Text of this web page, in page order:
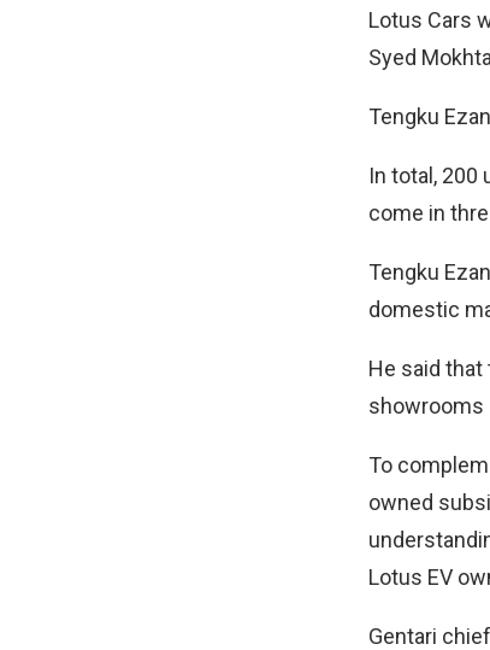
Lotus Cars
Syed
Tengku
In total, 200
come in
Tengku
domestic
He said
showrooms
To
owned
Lotus EV
Gentari